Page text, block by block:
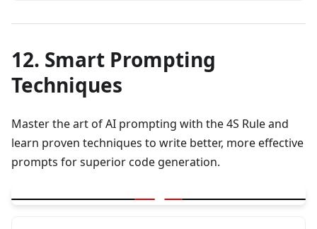
12. Smart Prompting
Techniques
Master the art of AI prompting with the 4S Rule and
learn proven techniques to write better, more effective
prompts for superior code generation.